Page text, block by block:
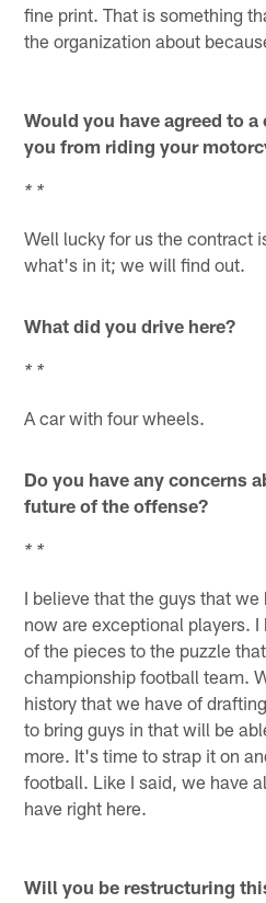
fine print. That is something
the organization about
Would you have agreed to
you from riding your
* *
Well lucky for us the contract
what's in it; we will find out.
What did you drive here?
* *
A car with four wheels.
Do you have any concerns
future of the offense?
* *
I believe that the guys that
now are exceptional players.
of the pieces to the puzzle
championship football team.
history that we have of
to bring guys in that will be
more. It's time to strap it on
football. Like I said, we have
have right here.
Will you be restructuring